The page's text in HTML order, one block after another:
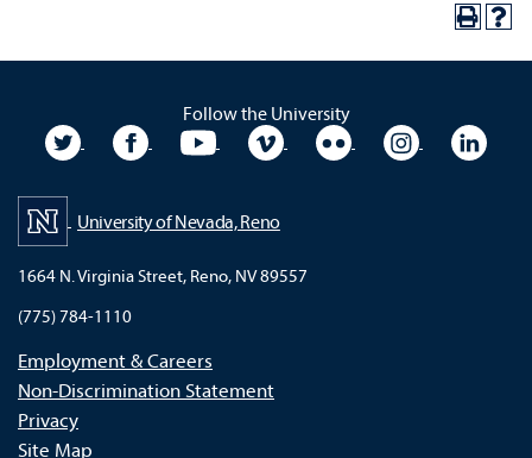
Follow the University
University TwitterUniversity Facebook
University YouTubeUniversity VimeoUniversity Flickr
University
University of Nevada, Reno
1664 N. Virginia Street, Reno, NV 89557
(775) 784-1110
Employment & Careers
Non-Discrimination Statement
Privacy
Site Map